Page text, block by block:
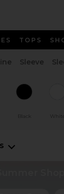
TOPS
Sleeve
Black White